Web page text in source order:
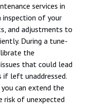
services in
inspection of your
and adjustments to
During a tune-
the
that could lead
if left unaddressed.
can extend the
risk of unexpected